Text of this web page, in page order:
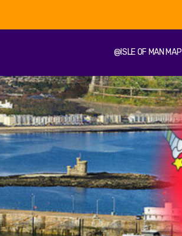
@ISLE OF MAN MAP